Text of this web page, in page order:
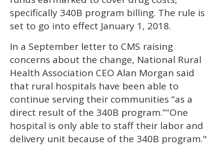
specifically 340B program billing. The rule is
set to go into effect January 1, 2018.
In a September letter to CMS raising
concerns about the change, National Rural
Health Association CEO Alan Morgan said
that rural hospitals have been able to
continue serving their communities “as a
direct result of the 340B program.”“One
hospital is only able to staff their labor and
delivery unit because of the 340B program."